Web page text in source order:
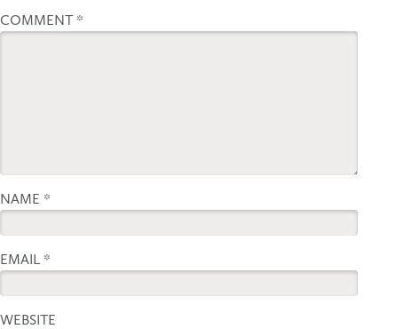
COMMENT *
NAME *
EMAIL *
WEBSITE